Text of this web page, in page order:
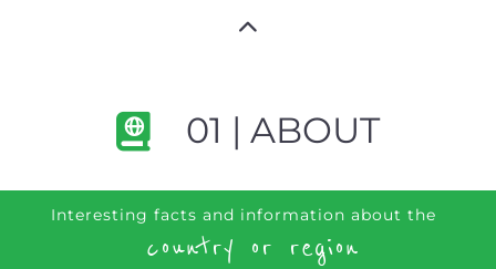
01 | ABOUT
Interesting facts and information about the
country or region